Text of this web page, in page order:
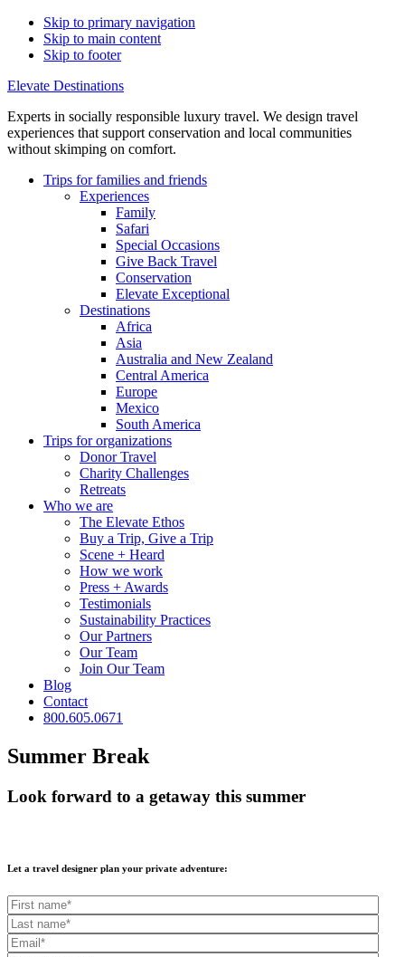
Skip to primary navigation
Skip to main content
Skip to footer
Elevate Destinations
Experts in socially responsible luxury travel. We design travel
experiences that support conservation and local communities
without skimping on comfort.
Trips forfamilies and friends
Experiences
Family
Safari
Special Occasions
Give Back Travel
Conservation
Elevate Exceptional
Destinations
Africa
Asia
Australia and New Zealand
Central America
Europe
Mexico
South America
Trips fororganizations
Donor Travel
Charity Challenges
Retreats
Who we are
The Elevate Ethos
Buy a Trip, Give a Trip
Scene + Heard
How we work
Press + Awards
Testimonials
Sustainability Practices
Our Partners
Our Team
Join Our Team
Blog
Contact
800.605.0671
Summer Break
Look forward to a getaway this summer
Let a travel designer plan your private adventure: